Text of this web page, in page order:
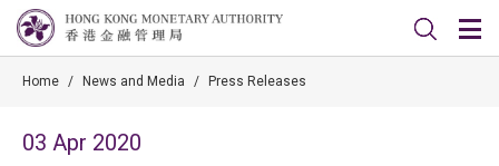
Home / News and Media / Press Releases
03 Apr 2020